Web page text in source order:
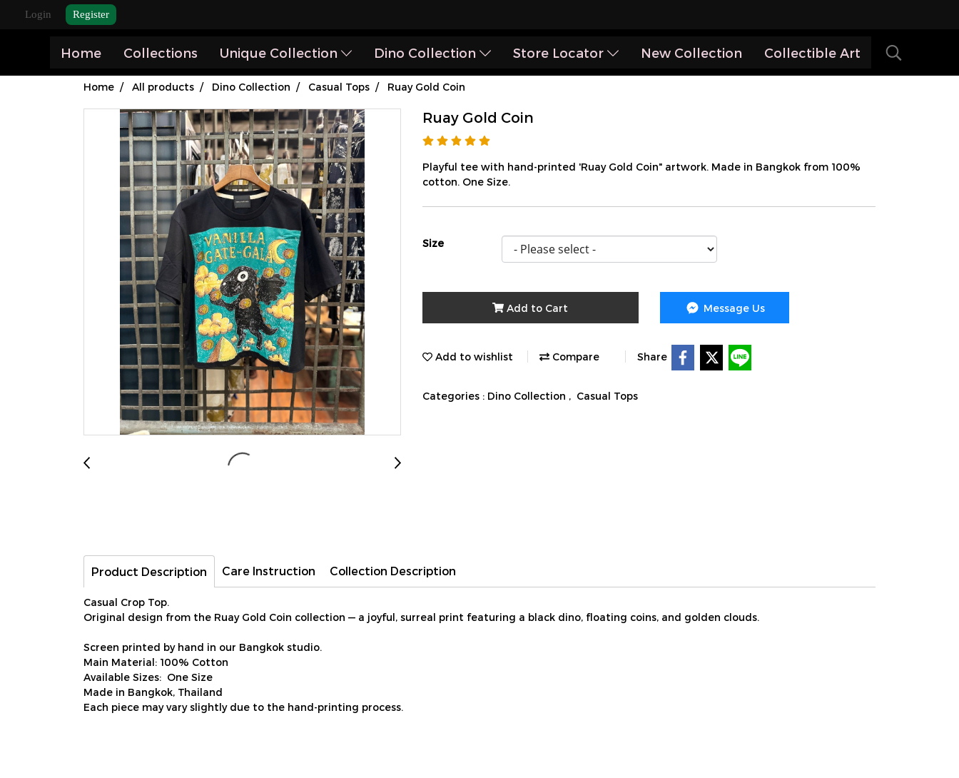
Login Register
Home Collections Unique Collection Dino Collection Store Locator New Collection Collectible Art
Home All products Dino Collection Casual Tops Ruay Gold Coin
Ruay Gold Coin
Playful tee with hand-printed 'Ruay Gold Coin" artwork. Made in Bangkok from 100%
cotton. One Size.
Size
Add to Cart Message Us
Add to wishlist Compare Share
Categories : Dino Collection , Casual Tops
Product Description Care Instruction Collection Description
Casual Crop Top.
Original design from the Ruay Gold Coin collection — a joyful, surreal print featuring a black dino, floating coins, and golden clouds.
Screen printed by hand in our Bangkok studio.
Main Material: 100% Cotton
Available Sizes: One Size
Made in Bangkok, Thailand
Each piece may vary slightly due to the hand-printing process.